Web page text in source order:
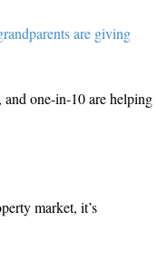
are giving
one-in-10 are helping
market, it’s